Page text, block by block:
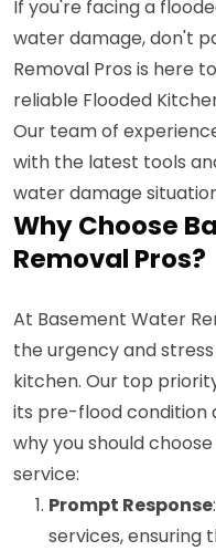
If you're facing a
water damage, don't
Removal Pros is here
reliable Flooded
Our team of
with the latest tools
water damage
Why Choose
Removal Pros?
At Basement Water
the urgency and
kitchen. Our top
its pre-flood condition
why you should
service:
Prompt Response
services, ensuring